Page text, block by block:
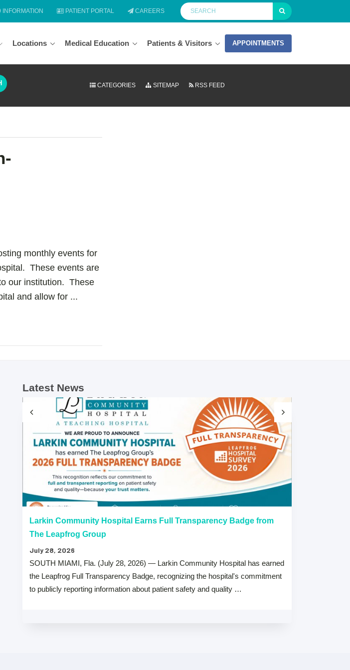
PATIENT PORTAL CAREERS
Locations Medical Education Patients & Visitors APPOINTMENTS
CATEGORIES SITEMAP RSS FEED
monthly events for
These events are
our institution. These
and allow for ...
Latest News
Larkin Community Hospital Earns Full Transparency Badge from
The Leapfrog Group
July 28, 2026
SOUTH MIAMI, Fla. (July 28, 2026) — Larkin Community Hospital has earned
the Leapfrog Full Transparency Badge, recognizing the hospital's commitment
to publicly reporting information about patient safety and quality …